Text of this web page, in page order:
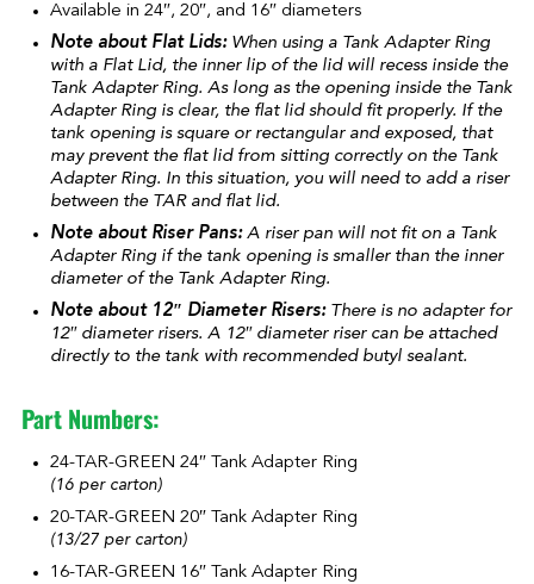
Available in 24″, 20″, and 16″ diameters
Note about Flat Lids:When using a Tank Adapter Ring
with a Flat Lid, the inner lip of the lid will recess inside the
Tank Adapter Ring. As long as the opening inside the Tank
Adapter Ring is clear, the flat lid should fit properly. If the
tank opening is square or rectangular and exposed, that
may prevent the flat lid from sitting correctly on the Tank
Adapter Ring. In this situation, you will need to add a riser
between the TAR and flat lid.
Note about Riser Pans:A riser pan will not fit on a Tank
Adapter Ring if the tank opening is smaller than the inner
diameter of the Tank Adapter Ring.
Note about 12″ Diameter Risers:There is no adapter for
12″ diameter risers. A 12″ diameter riser can be attached
directly to the tank with recommended butyl sealant.
Part Numbers:
24-TAR-GREEN 24″ Tank Adapter Ring
(16 per carton)
20-TAR-GREEN 20″ Tank Adapter Ring
(13/27 per carton)
16-TAR-GREEN 16″ Tank Adapter Ring